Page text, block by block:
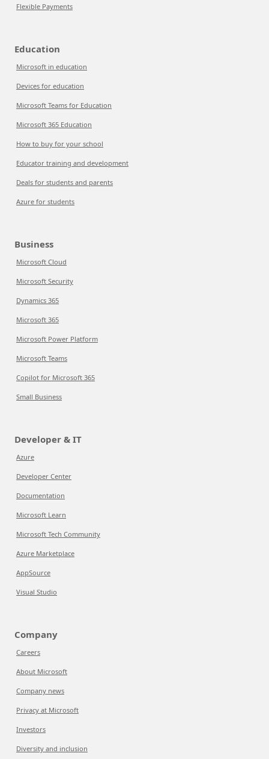
Flexible Payments
Education
Microsoft in education
Devices for education
Microsoft Teams for Education
Microsoft 365 Education
How to buy for your school
Educator training and development
Deals for students and parents
Azure for students
Business
Microsoft Cloud
Microsoft Security
Dynamics 365
Microsoft 365
Microsoft Power Platform
Microsoft Teams
Copilot for Microsoft 365
Small Business
Developer & IT
Azure
Developer Center
Documentation
Microsoft Learn
Microsoft Tech Community
Azure Marketplace
AppSource
Visual Studio
Company
Careers
About Microsoft
Company news
Privacy at Microsoft
Investors
Diversity and inclusion